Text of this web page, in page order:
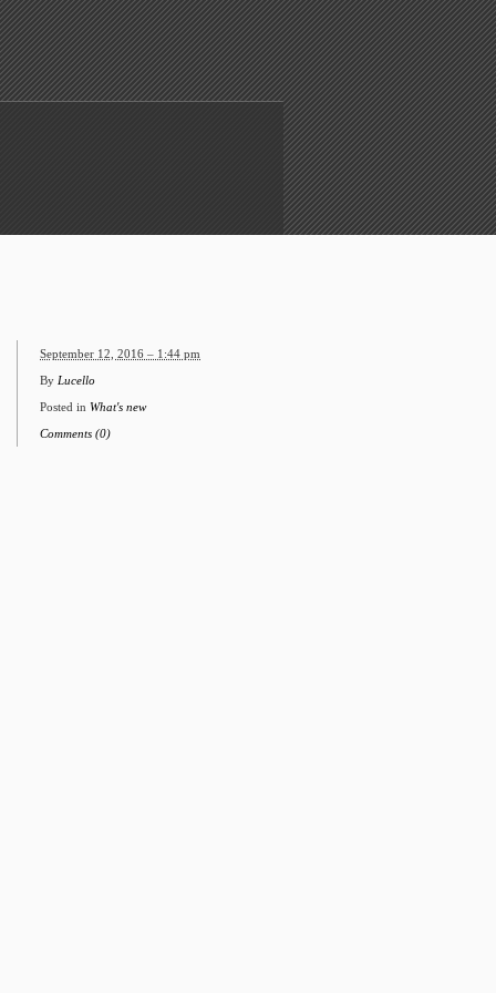
September 12, 2016 – 1:44 pm
By Lucello
Posted in What's new
Comments (0)